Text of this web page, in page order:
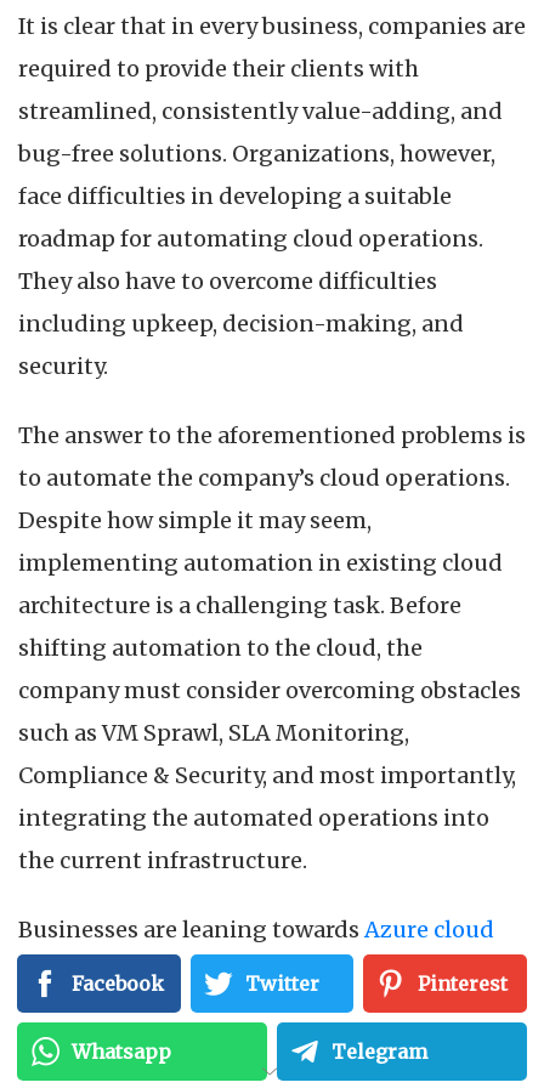
It is clear that in every business, companies are
required to provide their clients with
streamlined, consistently value-adding, and
bug-free solutions. Organizations, however,
face difficulties in developing a suitable
roadmap for automating cloud operations.
They also have to overcome difficulties
including upkeep, decision-making, and
security.
The answer to the aforementioned problems is
to automate the company’s cloud operations.
Despite how simple it may seem,
implementing automation in existing cloud
architecture is a challenging task. Before
shifting automation to the cloud, the
company must consider overcoming obstacles
such as VM Sprawl, SLA Monitoring,
Compliance & Security, and most importantly,
integrating the automated operations into
the current infrastructure.
Businesses are leaning towardsAzure cloud
automationto overcome these automation
issues. Microsoft created Azure as a cloud
computing platform for creating, testing,
Facebook Twitter Pinterest
Whatsapp Telegram